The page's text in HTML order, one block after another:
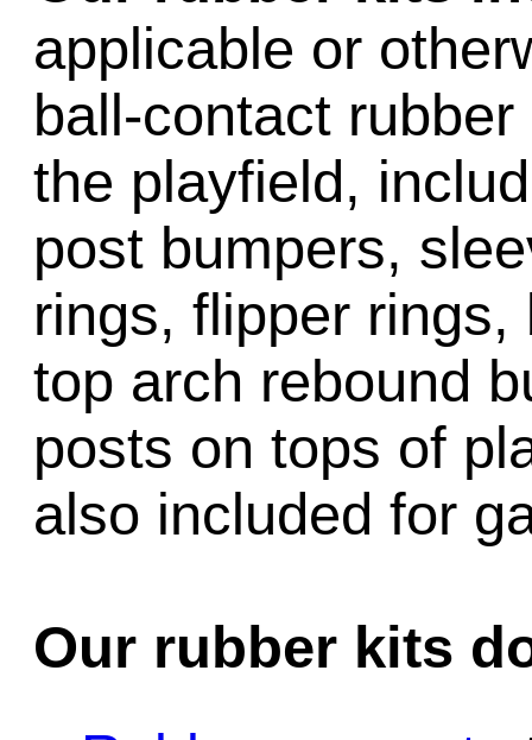
applicable or
ball-contact
the playfield,
post bumpers,
rings, flipper
top arch rebound
posts on tops of
also included for
Our rubber kits